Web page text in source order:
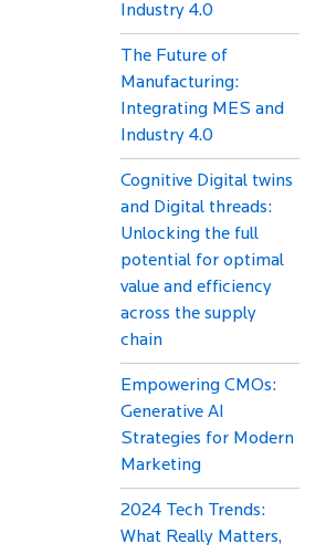
Industry 4.0
The Future of
Manufacturing:
Integrating MES and
Industry 4.0
Cognitive Digital twins
and Digital threads:
Unlocking the full
potential for optimal
value and efficiency
across the supply
chain
Empowering CMOs:
Generative AI
Strategies for Modern
Marketing
2024 Tech Trends:
What Really Matters,